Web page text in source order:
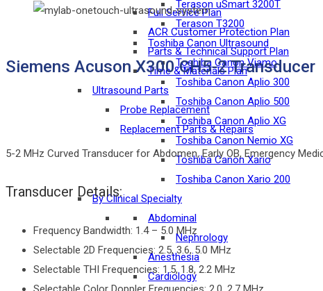
Terason uSmart 3200T
Terason T3200
Toshiba Canon Ultrasound
Toshiba Canon Viamo
Toshiba Canon Aplio 300
Toshiba Canon Aplio 500
Toshiba Canon Aplio XG
Toshiba Canon Nemio XG
Toshiba Canon Xario
Toshiba Canon Xario 200
By Clinical Specialty
Abdominal
Nephrology
Anesthesia
Cardiology
Full Service Plan
ACR Customer Protection Plan
Parts & Technical Support Plan
Time & Materials Plan
Ultrasound Parts
Probe Replacement
Replacement Parts & Repairs
Siemens Acuson X300 CH5-2 Transducer
5-2 MHz Curved Transducer for Abdomen, Early OB, Emergency
Transducer Details:
Frequency Bandwidth: 1.4 – 5.0 MHz
Selectable 2D Frequencies: 2.5, 3.6, 5.0 MHz
Selectable THI Frequencies: 1.5, 1.8, 2.2 MHz